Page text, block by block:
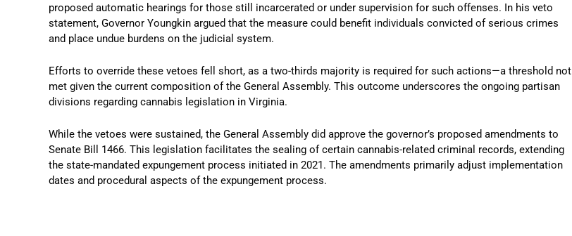
proposed automatic hearings for those still incarcerated or under supervision for such offenses. In his veto
statement, Governor Youngkin argued that the measure could benefit individuals convicted of serious crimes
and place undue burdens on the judicial system.
Efforts to override these vetoes fell short, as a two-thirds majority is required for such actions—a threshold not
met given the current composition of the General Assembly. This outcome underscores the ongoing partisan
divisions regarding cannabis legislation in Virginia.
While the vetoes were sustained, the General Assembly did approve the governor’s proposed amendments to
Senate Bill 1466. This legislation facilitates the sealing of certain cannabis-related criminal records, extending
the state-mandated expungement process initiated in 2021. The amendments primarily adjust implementation
dates and procedural aspects of the expungement process.